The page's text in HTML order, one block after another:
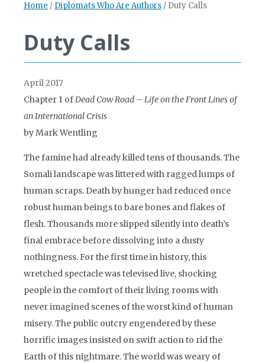
Home / Diplomats Who Are Authors / Duty Calls
Duty Calls
April 2017
Chapter 1 ofDead Cow Road – Life on the Front Lines of
an International Crisis
by Mark Wentling
The famine had already killed tens of thousands. The
Somali landscape was littered with ragged lumps of
human scraps. Death by hunger had reduced once
robust human beings to bare bones and flakes of
flesh. Thousands more slipped silently into death’s
final embrace before dissolving into a dusty
nothingness. For the first time in history, this
wretched spectacle was televised live, shocking
people in the comfort of their living rooms with
never imagined scenes of the worst kind of human
misery. The public outcry engendered by these
horrific images insisted on swift action to rid the
Earth of this nightmare. The world was weary of